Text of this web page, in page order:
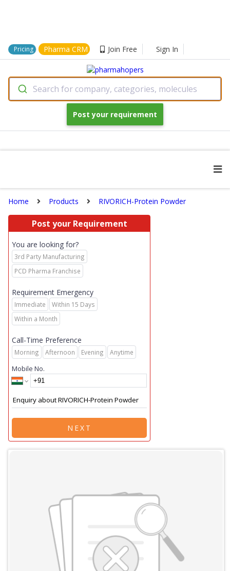
Pricing Pharma CRM Join Free Sign In
Search for company, categories, molecules
Post your requirement
Home Products RIVORICH-Protein Powder
Post your Requirement
You are looking for?
3rd Party Manufacturing
PCD Pharma Franchise
Requirement Emergency
Immediate
Within 15 Days
Within a Month
Call-Time Preference
Morning Afternoon Evening Anytime
Mobile No.
NEXT